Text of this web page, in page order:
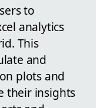
to
analytics
This
and
plots and
their insights